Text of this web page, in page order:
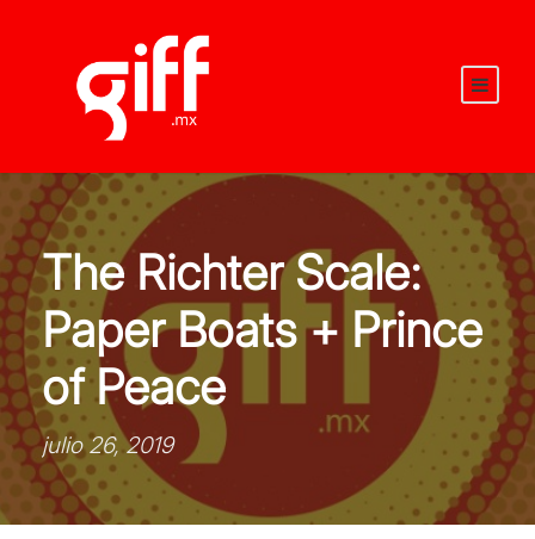
The Richter Scale:
Paper Boats + Prince
of Peace
julio 26, 2019